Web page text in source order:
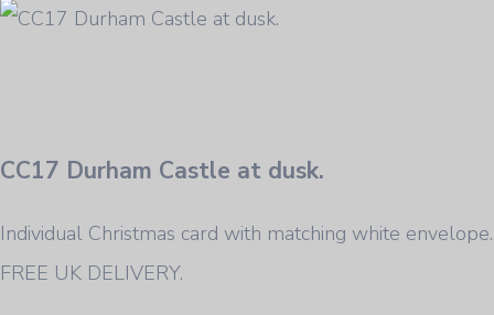
CC17 Durham Castle at dusk.
Individual Christmas card with matching white envelope.
FREE UK DELIVERY.